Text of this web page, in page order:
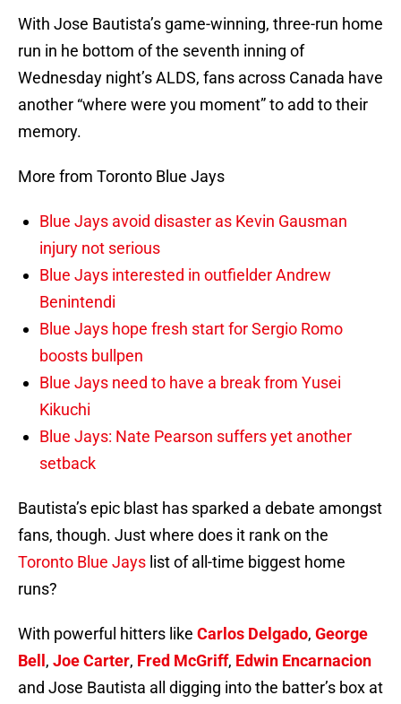
With Jose Bautista’s game-winning, three-run home
run in he bottom of the seventh inning of
Wednesday night’s ALDS, fans across Canada have
another “where were you moment” to add to their
memory.
More from Toronto Blue Jays
Blue Jays avoid disaster as Kevin Gausman
injury not serious
Blue Jays interested in outfielder Andrew
Benintendi
Blue Jays hope fresh start for Sergio Romo
boosts bullpen
Blue Jays need to have a break from Yusei
Kikuchi
Blue Jays: Nate Pearson suffers yet another
setback
Bautista’s epic blast has sparked a debate amongst
fans, though. Just where does it rank on the
Toronto Blue Jays list of all-time biggest home
runs?
With powerful hitters like Carlos Delgado, George
Bell , Joe Carter, Fred McGriff, Edwin Encarnacion
and Jose Bautista all digging into the batter’s box at